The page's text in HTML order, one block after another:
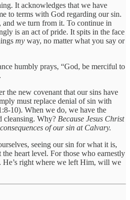
It acknowledges that we have
to terms with God regarding our sin.
and we turn from it. To continue in
is an act of pride. It spits in the face
my way, no matter what you say or
humbly prays, “God, be merciful to
the new covenant that our sins have
must replace denial of sin with
10). When we do, we have the
cleansing. Why? Because Jesus Christ
of our sin at Calvary.
seeing our sin for what it is,
heart level. For those who earnestly
right where we left Him, will we